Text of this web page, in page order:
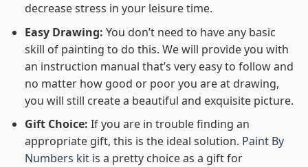
decrease stress in your leisure time.
Easy Drawing: You don’t need to have any basic
skill of painting to do this. We will provide you with
an instruction manual that’s very easy to follow and
no matter how good or poor you are at drawing,
you will still create a beautiful and exquisite picture.
Gift Choice: If you are in trouble finding an
appropriate gift, this is the ideal solution. Paint By
Numbers kitis a pretty choice as a gift for